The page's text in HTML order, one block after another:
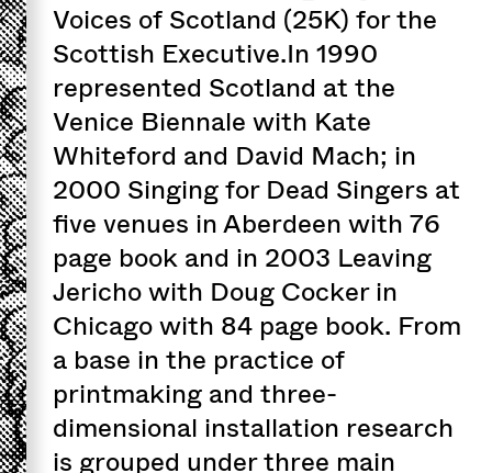
Voices of Scotland (25K) for the
Scottish Executive.In 1990
represented Scotland at the
Venice Biennale with Kate
Whiteford and David Mach; in
2000 Singing for Dead Singers at
five venues in Aberdeen with 76
page book and in 2003 Leaving
Jericho with Doug Cocker in
Chicago with 84 page book. From
a base in the practice of
printmaking and three-
dimensional installation research
is grouped under three main